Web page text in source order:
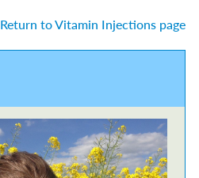
Return to Vitamin Injections page